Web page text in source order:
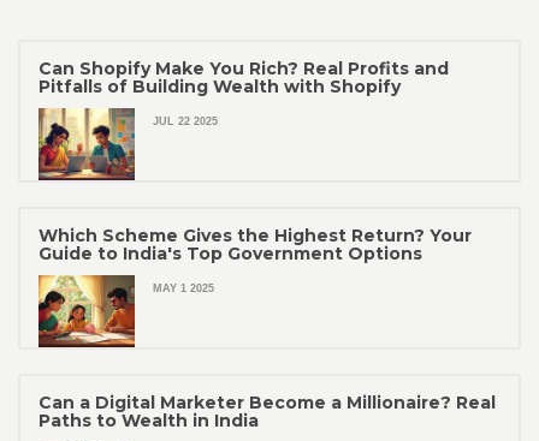
Can Shopify Make You Rich? Real Profits and
Pitfalls of Building Wealth with Shopify
JUL 22 2025
Which Scheme Gives the Highest Return? Your
Guide to India's Top Government Options
MAY 1 2025
Can a Digital Marketer Become a Millionaire? Real
Paths to Wealth in India